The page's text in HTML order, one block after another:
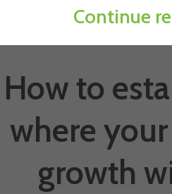
Continue
How to
where
growth